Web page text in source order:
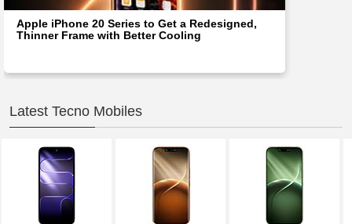
Apple iPhone 20 Series to Get a Redesigned,
Thinner Frame with Better Cooling
Latest Tecno Mobiles